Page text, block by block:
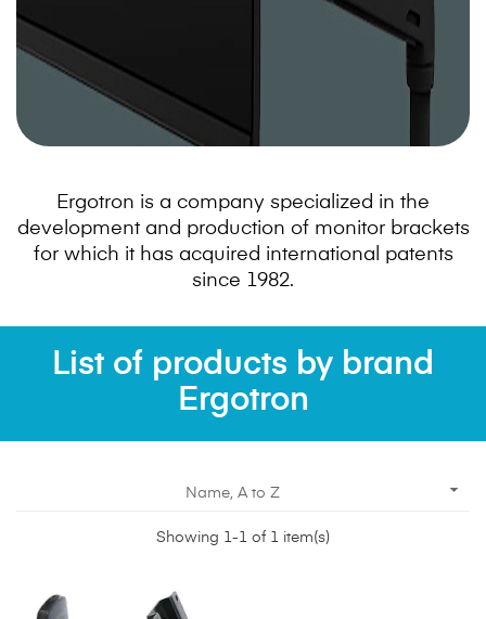
Ergotron is a company specialized in the
development and production of monitor brackets
for which it has acquired international patents
since 1982.
List of products by brand
Ergotron
Name, A to Z 
Showing 1-1 of 1 item(s)